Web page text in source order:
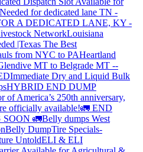
for dedicated lane TN -
A DEDICATED LANE, KY -
NetworkLouisiana
|Texas The Best
from NYC to PAHeartland
MT to Belgrade MT --
Immediate Dry and Liquid Bulk
HYBRID END DUMP
of America’s 250th anniversary,
officially available!🚛 END
SOON 🚛Belly dumps West
Belly DumpTire Specials-
UntoldELI & ELI